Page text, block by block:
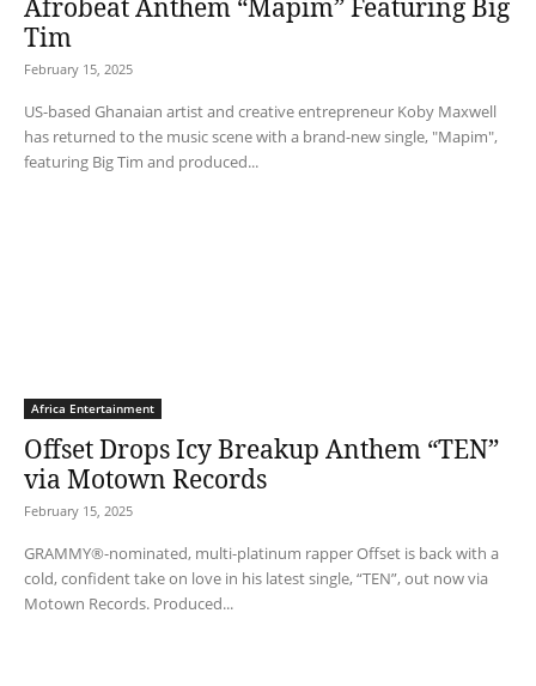
Afrobeat Anthem “Mapim” Featuring Big
Tim
February 15, 2025
US-based Ghanaian artist and creative entrepreneur Koby Maxwell
has returned to the music scene with a brand-new single, "Mapim",
featuring Big Tim and produced...
Africa Entertainment
Offset Drops Icy Breakup Anthem “TEN”
via Motown Records
February 15, 2025
GRAMMY®-nominated, multi-platinum rapper Offset is back with a
cold, confident take on love in his latest single, “TEN”, out now via
Motown Records. Produced...